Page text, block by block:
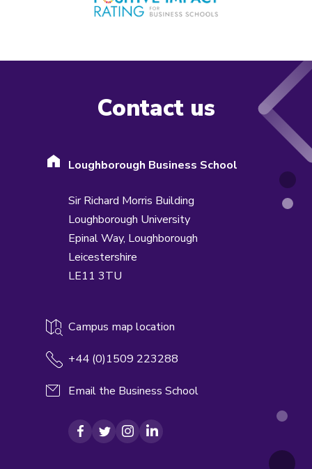
Contact us
Loughborough Business School
Sir Richard Morris Building
Loughborough University
Epinal Way, Loughborough
Leicestershire
LE11 3TU
Campus map location
+44 (0)1509 223288
Email the Business School
Facebook
TwitterInstagram
LinkedIn